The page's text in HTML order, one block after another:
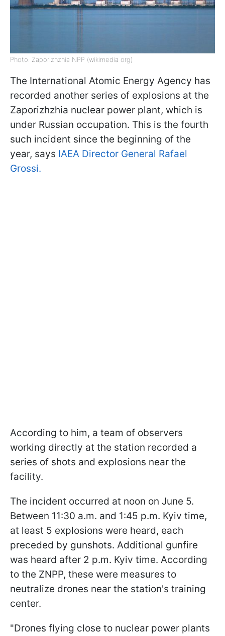
Photo: Zaporizhzhia NPP (wikimedia org)
The International Atomic Energy Agency has
recorded another series of explosions at the
Zaporizhzhia nuclear power plant, which is
under Russian occupation. This is the fourth
such incident since the beginning of the
year, says IAEA Director General Rafael
Grossi.
According to him, a team of observers
working directly at the station recorded a
series of shots and explosions near the
facility.
The incident occurred at noon on June 5.
Between 11:30 a.m. and 1:45 p.m. Kyiv time,
at least 5 explosions were heard, each
preceded by gunshots. Additional gunfire
was heard after 2 p.m. Kyiv time. According
to the ZNPP, these were measures to
neutralize drones near the station's training
center.
"Drones flying close to nuclear power plants